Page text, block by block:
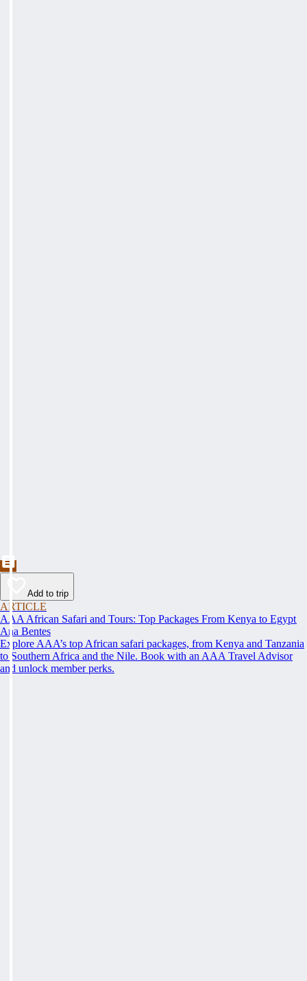
Add to trip
ARTICLE
AAA African Safari and Tours: Top Packages From Kenya to Egypt
Ana Bentes
Explore AAA’s top African safari packages, from Kenya and Tanzania
to Southern Africa and the Nile. Book with an AAA Travel Advisor
and unlock member perks.